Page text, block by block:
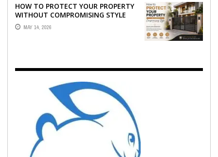
HOW TO PROTECT YOUR PROPERTY
WITHOUT COMPROMISING STYLE
MAY 14, 2026